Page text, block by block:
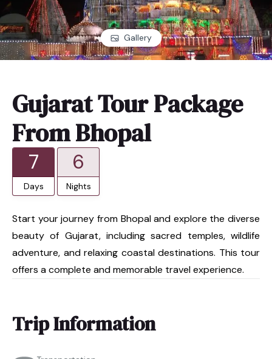
Gallery
Gujarat Tour Package
From Bhopal
7
Days
6
Nights
Start your journey from Bhopal and explore the diverse
beauty of Gujarat, including sacred temples, wildlife
adventure, and relaxing coastal destinations. This tour
offers a complete and memorable travel experience.
Trip Information